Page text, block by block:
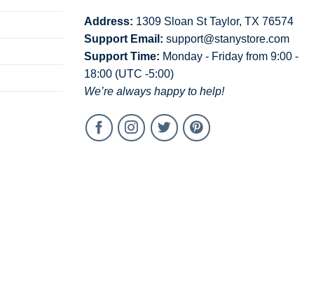
Address: 1309 Sloan St Taylor, TX 76574
Support Email: support@stanystore.com
Support Time: Monday - Friday from 9:00 -
18:00 (UTC -5:00)
We’re always happy to help!